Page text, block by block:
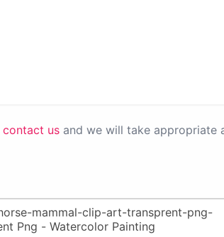
contact us and we will take appropriate